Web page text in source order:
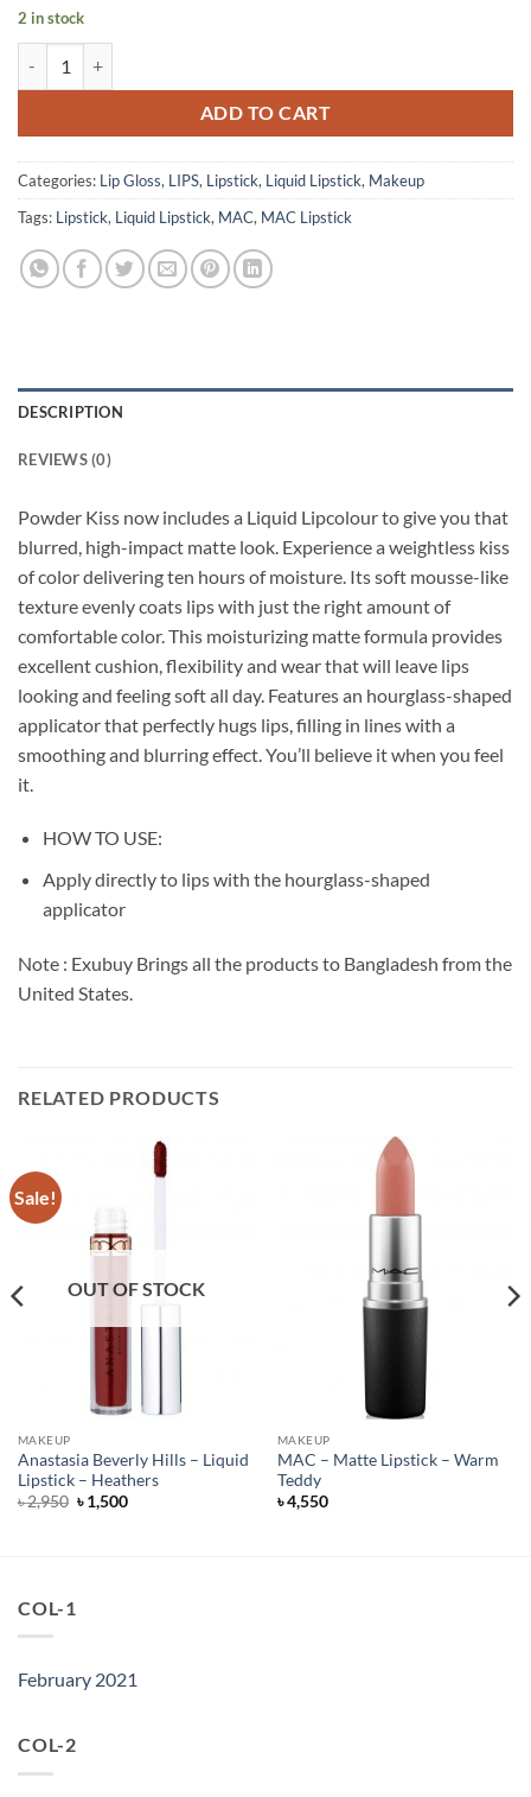
2 in stock
ADD TO CART
Categories: Lip Gloss, LIPS, Lipstick, Liquid Lipstick, Makeup
Tags: Lipstick, Liquid Lipstick, MAC, MAC Lipstick
DESCRIPTION
REVIEWS (0)
Powder Kiss now includes a Liquid Lipcolour to give you that
blurred, high-impact matte look. Experience a weightless kiss
of color delivering ten hours of moisture. Its soft mousse-like
texture evenly coats lips with just the right amount of
comfortable color. This moisturizing matte formula provides
excellent cushion, flexibility and wear that will leave lips
looking and feeling soft all day. Features an hourglass-shaped
applicator that perfectly hugs lips, filling in lines with a
smoothing and blurring effect. You’ll believe it when you feel
it.
HOW TO USE:
Apply directly to lips with the hourglass-shaped
applicator
Note : Exubuy Brings all the products to Bangladesh from the
United States.
RELATED PRODUCTS
Sale!
OUT OF STOCK
MAKEUP
Anastasia Beverly Hills – Liquid
Lipstick – Heathers
৳2,950 Original
price
৳1,500Current
MAKEUP
MAC – Matte Lipstick – Warm
Teddy
৳4,550
COL-1
February 2021
COL-2